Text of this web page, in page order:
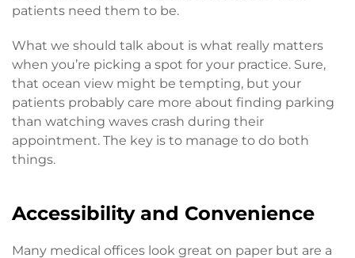
patients need them to be.
What we should talk about is what really matters
when you’re picking a spot for your practice. Sure,
that ocean view might be tempting, but your
patients probably care more about finding parking
than watching waves crash during their
appointment. The key is to manage to do both
things.
Accessibility and Convenience
Many medical offices look great on paper but are a